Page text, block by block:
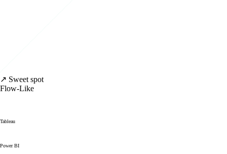
↗ Sweet spot
Flow-Like
Tableau
Power BI